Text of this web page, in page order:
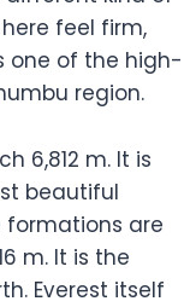
feel firm,
one of the high-
region.
6,812 m. It is
beautiful
formations are
m. It is the
Everest itself